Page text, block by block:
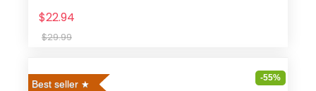
$22.94
$29.99
Best seller
-55%